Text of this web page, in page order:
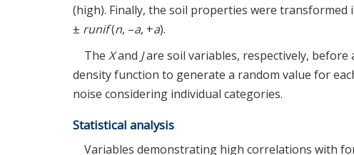
(high). Finally, the soil properties were
± runif(n, –a, +a).
The Xand Jare soil variables, respectively,
density function to generate a random value for
noise considering individual categories.
Statistical analysis
Variables demonstrating high correlations with